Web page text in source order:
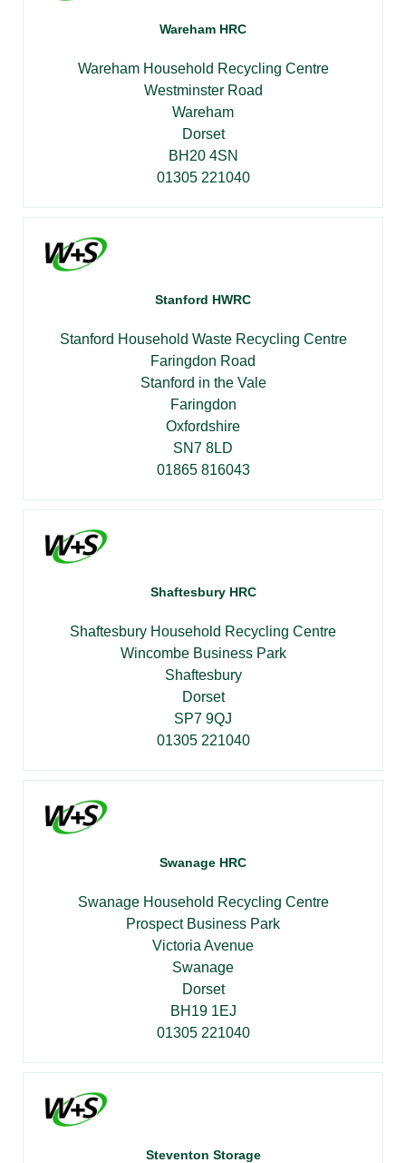
Wareham HRC
Wareham Household Recycling Centre
Westminster Road
Wareham
Dorset
BH20 4SN
01305 221040
Stanford HWRC
Stanford Household Waste Recycling Centre
Faringdon Road
Stanford in the Vale
Faringdon
Oxfordshire
SN7 8LD
01865 816043
Shaftesbury HRC
Shaftesbury Household Recycling Centre
Wincombe Business Park
Shaftesbury
Dorset
SP7 9QJ
01305 221040
Swanage HRC
Swanage Household Recycling Centre
Prospect Business Park
Victoria Avenue
Swanage
Dorset
BH19 1EJ
01305 221040
Steventon Storage